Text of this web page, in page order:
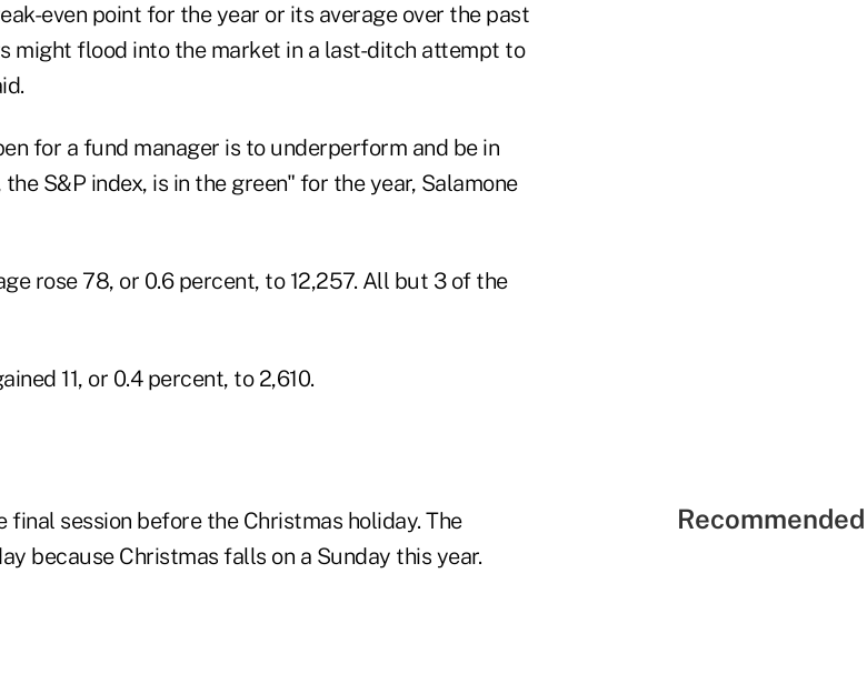
even point for the year or its average over the past
might flood into the market in a last-ditch attempt to
for a fund manager is to underperform and be in
S&P index, is in the green" for the year, Salamone
rose 78, or 0.6 percent, to 12,257. All but 3 of the
11, or 0.4 percent, to 2,610.
session before the Christmas holiday. The
because Christmas falls on a Sunday this year.